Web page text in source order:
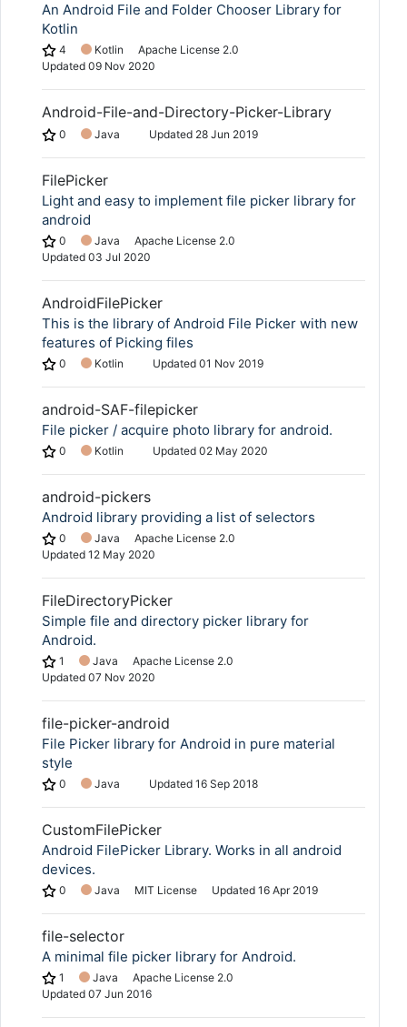
An Android File and Folder Chooser Library for
Kotlin
4 Kotlin
Apache License 2.0
Updated 09 Nov 2020
Android-File-and-Directory-Picker-Library
0 Java Updated 28 Jun 2019
FilePicker
Light and easy to implement file picker library for
android
0 Java
Apache License 2.0
Updated 03 Jul 2020
AndroidFilePicker
This is the library of Android File Picker with new
features of Picking files
0 Kotlin Updated 01 Nov 2019
android-SAF-filepicker
File picker / acquire photo library for android.
0 Kotlin Updated 02 May 2020
android-pickers
Android library providing a list of selectors
0 Java
Apache License 2.0
Updated 12 May 2020
FileDirectoryPicker
Simple file and directory picker library for
Android.
1 Java
Apache License 2.0
Updated 07 Nov 2020
file-picker-android
File Picker library for Android in pure material
style
0 Java Updated 16 Sep 2018
CustomFilePicker
Android FilePicker Library. Works in all android
devices.
0 Java MIT License Updated 16 Apr 2019
file-selector
A minimal file picker library for Android.
1 Java
Apache License 2.0
Updated 07 Jun 2016